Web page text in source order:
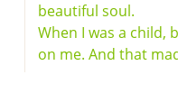
beautiful soul.
When I was a child,
on me. And that